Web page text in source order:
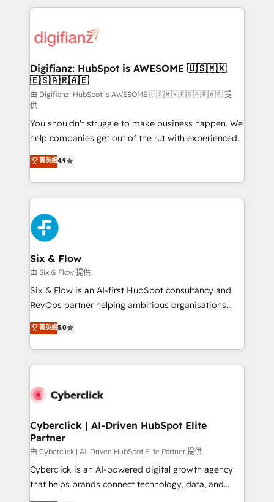
sure you can actually use it, build your website in
for you and execute it on HubSpot. We are on the
framework, meaning we've been accredited by
HubSpot and vetted by the CCS, which means we
can support public sector companies as well the
other ones listed in our profile. Our services: -
HubSpot implementation - HubSpot CMS website
build We can do lots of things. But everything we do
is there for you to: - Grow revenue, and run your
business more efficiently - Build stronger
relationships with customers - Make better
decisions with data - Find a new voice and reach
more people - Get the most out of your HubSpot
investment
Digifianz: HubSpot is AWESOME 🇺🇸🇲🇽
🇪🇸🇦🇷🇦🇪
由 Digifianz: HubSpot is AWESOME 🇺🇸🇲🇽🇪🇸🇦🇷🇦🇪 提
供
You shouldn't struggle to make business happen. We
help companies get out of the rut with experienced,
process-oriented teams implementing HubSpot
Marketing, Sales, Service, CMS and Operations Hub,
so selling and actually engaging with your customers
feels easy and pain-free. We are a top ranked
HubSpot Elite Partner, winner of Rookie of the Year
and Customer First Awards, 4.9/5 rating in HubSpot
Reviews and 4.9/5 rating in Clutch Reviews. Digifianz
helps the following industries: logistics & 3PL, home
improvement & construction, branding and
commercialization, real estate, health, education,
SaaS, Software Dev & IT and consulting, make the
the United States, EU, UAE, Mexico and Latin
America. From casual user to super fan: make
菁英級4.9
Six & Flow
由 Six & Flow 提供
Six & Flow is an AI-first HubSpot consultancy and
RevOps partner helping ambitious organisations
grow with clarity, confidence, and intelligence.
Operating across the UK, Netherlands, Ireland, and
Canada, we’ve delivered thousands of successful
HubSpot projects for mid-market and enterprise
combine HubSpot, data, and AI to design connected
and technology for predictable, scalable revenue
growth. Our expertise spans RevOps, CRM and data
architecture, AI enablement, and strategic marketing,
delivered through our proprietary FLAIR framework
for responsible AI adoption. As a HubSpot Elite
菁英級5.0
Cyberclick | AI-Driven HubSpot Elite
Partner
由 Cyberclick | AI-Driven HubSpot Elite Partner 提供
Cyberclick is an AI-powered digital growth agency
that helps brands connect technology, data, and
creativity to achieve measurable results. Founded in